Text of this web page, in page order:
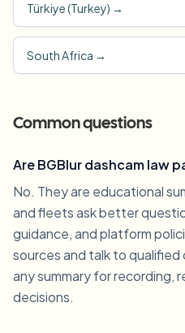
Türkiye (Turkey) →
South Africa →
Common questions
Are BGBlur dashcam law
No. They are educational
and fleets ask better
guidance, and platform
sources and talk to
any summary for recording,
decisions.